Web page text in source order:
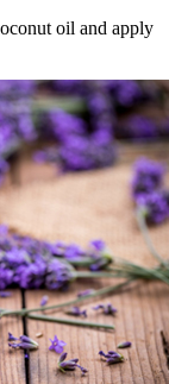
oil and apply